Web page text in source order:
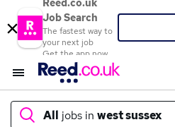
Reed.co.uk
Job Search
The fastest way to
your next job
Get the app now
All jobs in west sussex